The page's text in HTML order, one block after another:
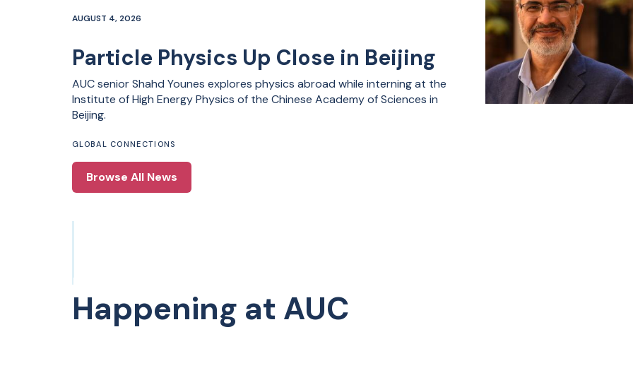
AUGUST 4, 2026
Particle Physics Up Close in Beijing
AUC senior Shahd Younes explores physics abroad while interning at the
Institute of High Energy Physics of the Chinese Academy of Sciences in
Beijing.
GLOBAL CONNECTIONS
Browse All News
Happening at AUC
28